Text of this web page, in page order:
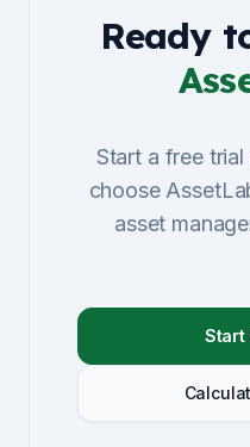
Ready
Start a free
choose
asset
Start